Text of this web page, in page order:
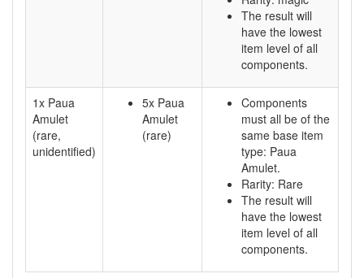
The result will
have the lowest
item level of all
components.
1x Paua
Amulet
(rare,
unidentified)
5x Paua
Amulet
(rare)
Components
must all be of the
same base item
type: Paua
Amulet.
Rarity: Rare
The result will
have the lowest
item level of all
components.